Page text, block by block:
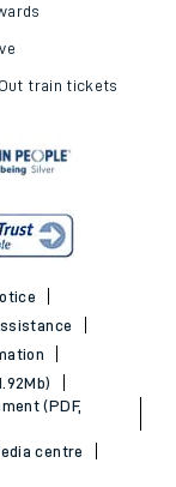
train tickets
(PDF,
centre